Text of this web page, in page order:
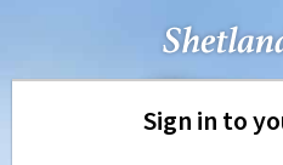
Sign in to